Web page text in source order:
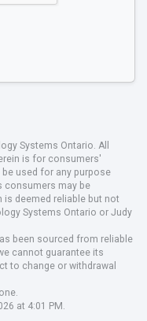
Systems Ontario. All
is for consumers'
used for any purpose
consumers may be
deemed reliable but not
Systems Ontario or Judy
been sourced from reliable
cannot guarantee its
to change or withdrawal
at 4:01 PM.